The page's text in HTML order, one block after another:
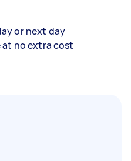
or next day
at no extra cost